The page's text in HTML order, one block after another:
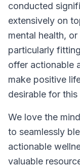
conducted
extensively on
mental health,
particularly
offer actionable
make positive
desirable for
We love the
to seamlessly
actionable
valuable